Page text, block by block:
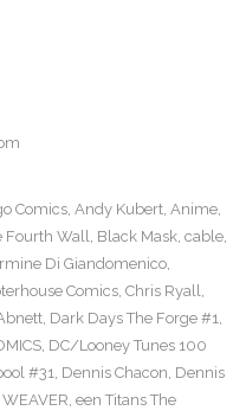
Comics, Andy Kubert, Anime,
Fourth Wall, Black Mask, cable,
Di Giandomenico,
Comics, Chris Ryall,
, Dark Days The Forge #1,
, DC/Looney Tunes 100
#31, Dennis Chacon, Dennis
, een Titans The